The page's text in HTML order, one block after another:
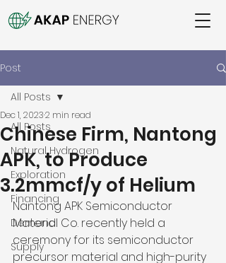
Post
All Posts
Natural Hydrogen
Exploration
Financing
Demand
Supply
All Posts
Chinese Firm, Nantong
APK, to Produce
3.2mmcf/y of Helium
Dec 1, 20232 min read
Nantong APK Semiconductor
Material Co. recently held a
ceremony for its semiconductor
precursor material and high-purity